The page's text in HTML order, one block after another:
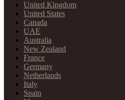
United Kingdom
United States
Canada
UAE
Australia
New Zealand
France
Germany
Netherlands
Italy
Spain